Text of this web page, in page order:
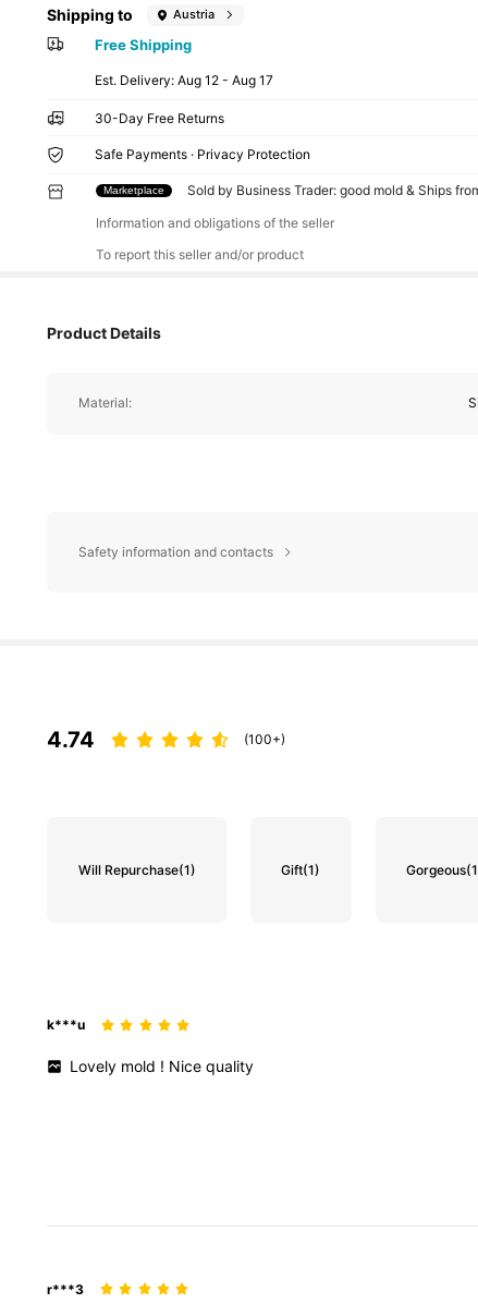
Shipping to Austria
Free Shipping
​Est. Delivery:Aug 12 - Aug 17
30-Day Free Returns
Safe Payments · Privacy Protection
Marketplace Sold by Business Trader: good mold & Ships
Information and obligations of the seller
To report this seller and/or product
Product Details
Material:
Safety information and contacts
4.74 (100+)
Will Repurchase(1) Gift(1) Gorgeous
k***u
Lovely mold ! Nicequality
r***3